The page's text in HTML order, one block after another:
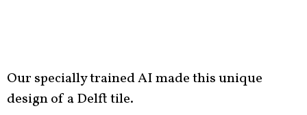
Our specially trained AI made this unique
design of a Delft tile.